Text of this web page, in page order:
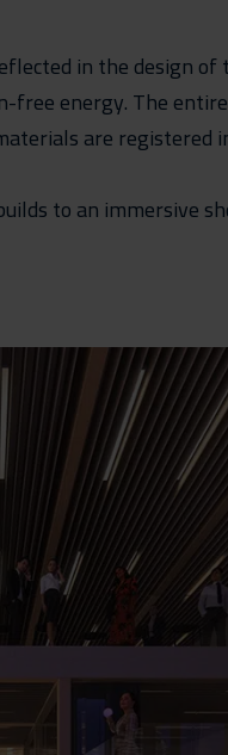
in the design of
free energy. The
are registered
to an immersive